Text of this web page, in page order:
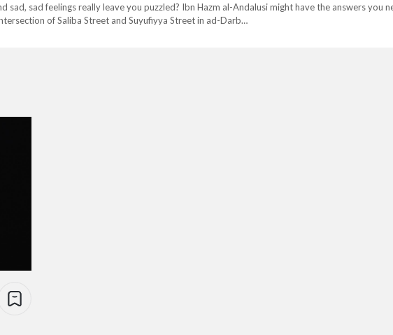
sad feelings really leave you puzzled? Ibn Hazm al-Andalusi might have the answers you
of Saliba Street and Suyufiyya Street in ad-Darb…